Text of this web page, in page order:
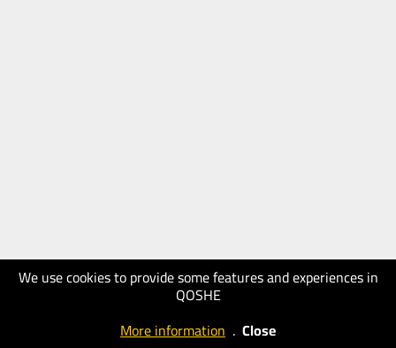
We use cookies to provide some features and experiences in
QOSHE
More information . Close